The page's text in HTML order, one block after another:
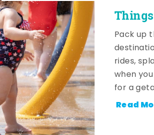
Pack up
rides,
when
for a
Read